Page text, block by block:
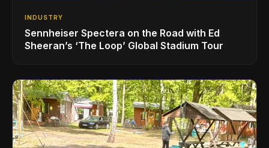
INDUSTRY
Sennheiser Spectera on the Road with Ed
Sheeran’s ‘The Loop’ Global Stadium Tour